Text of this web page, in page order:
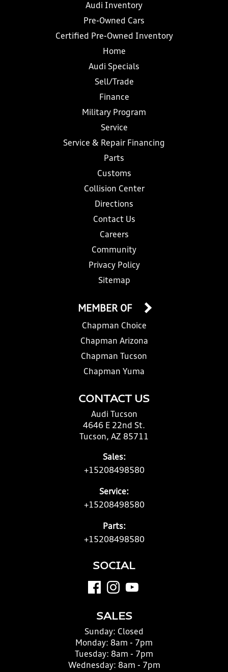
Audi Inventory
Pre-Owned Cars
Certified Pre-Owned Inventory
Home
Audi Specials
Sell/Trade
Finance
Military Program
Service
Service & Repair Financing
Parts
Customs
Collision Center
Directions
Contact Us
Careers
Community
Privacy Policy
Sitemap
CONTACT US
Audi Tucson
4646 E 22nd St.
Tucson, AZ 85711
Sales:
+15208498580
Service:
+15208498580
Parts:
+15208498580
MEMBER OF
Chapman Choice
Chapman Arizona
Chapman Tucson
Chapman Yuma
SOCIAL
SALES
Sunday: Closed
Monday: 8am - 7pm
Tuesday: 8am - 7pm
Wednesday: 8am - 7pm